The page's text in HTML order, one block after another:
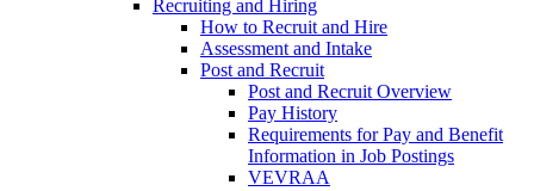
Recruiting and Hiring
How to Recruit and Hire
Assessment and Intake
Post and Recruit
Post and Recruit Overview
Pay History
Requirements for Pay and Benefit
Information in Job Postings
VEVRAA